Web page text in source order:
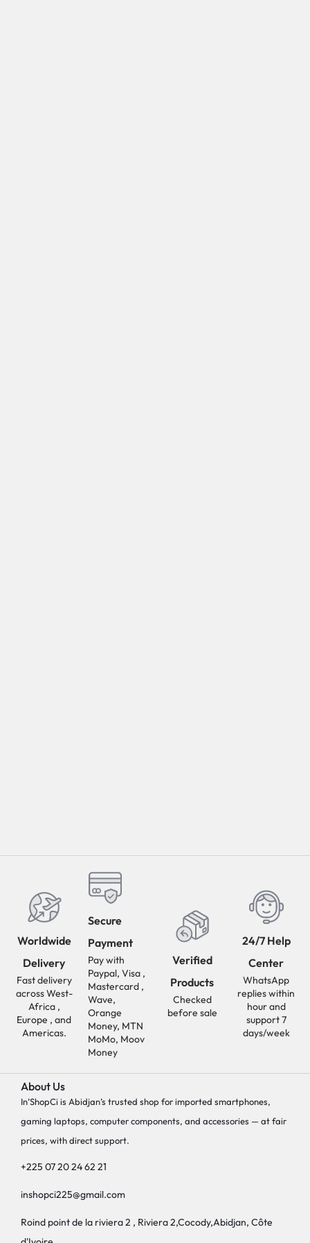
Worldwide
Delivery
Fast delivery
across West-
Africa ,
Europe , and
Americas.
Secure
Payment
Pay with
Paypal, Visa ,
Mastercard ,
Wave,
Orange
Money, MTN
MoMo, Moov
Money
Verified
Products
Checked
before sale
24/7 Help
Center
WhatsApp
replies within
hour and
support 7
days/week
About Us
In’ShopCi is Abidjan’s trusted shop for imported smartphones,
gaming laptops, computer components, and accessories — at fair
prices, with direct support.
+225 07 20 24 62 21
inshopci225@gmail.com
Roind point de la riviera 2 , Riviera 2,Cocody,Abidjan, Côte